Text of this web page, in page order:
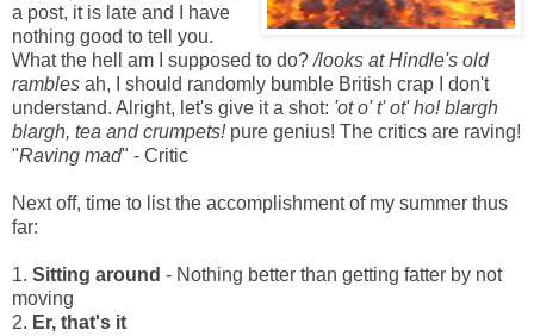
a post, it is late and I have
nothing good to tell you.
What the hell am I supposed to do?/looks at Hindle's old
rambles ah, I should randomly bumble British crap I don't
understand. Alright, let's give it a shot: 'ot o' t' ot' ho! blargh
blargh, tea and crumpets!pure genius! The critics are raving!
"Raving mad" - Critic
Next off, time to list the accomplishment of my summer thus
far:
1. Sitting around - Nothing better than getting fatter by not
moving
2. Er, that's it